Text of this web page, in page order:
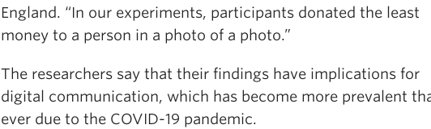
England. “In our experiments, participants donated the least
money to a person in a photo of a photo.”
The researchers say that their findings have implications for
digital communication, which has become more prevalent
ever due to the COVID-19 pandemic.